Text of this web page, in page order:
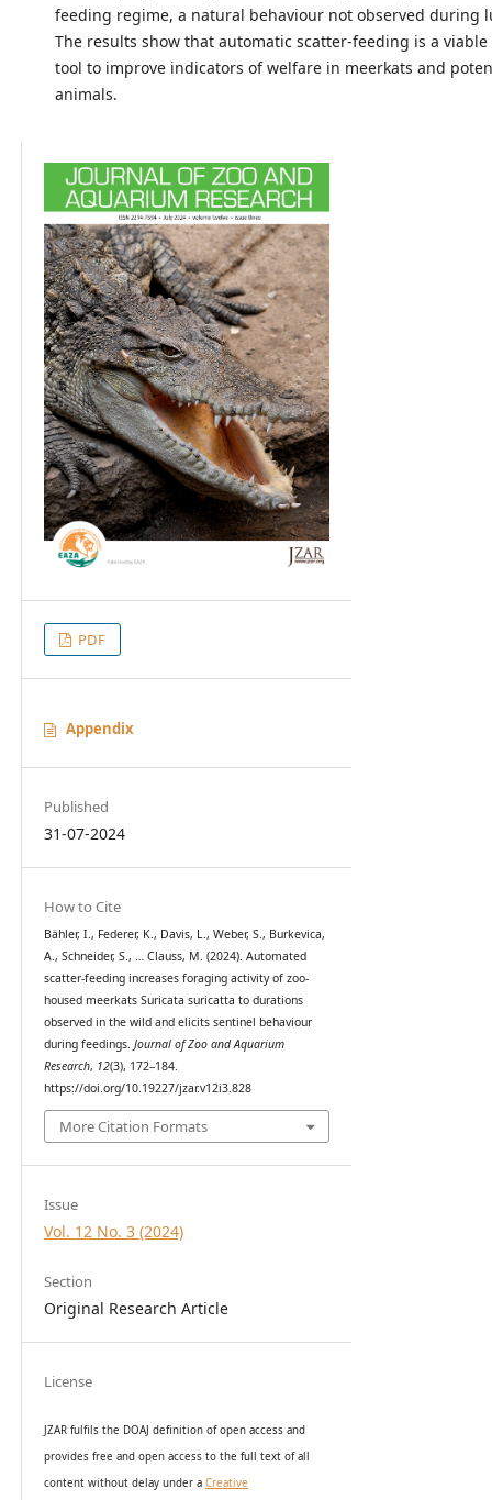
feeding regime, a natural behaviour not observed during
The results show that automatic scatter-feeding is a
tool to improve indicators of welfare in meerkats and
animals.
PDF
Appendix
Published
31-07-2024
How to Cite
Bähler, I., Federer, K., Davis, L., Weber, S., Burkevica,
A., Schneider, S., … Clauss, M. (2024). Automated
scatter-feeding increases foraging activity of zoo-
housed meerkats Suricata suricatta to durations
observed in the wild and elicits sentinel behaviour
during feedings. Journal of Zoo and Aquarium
Research, 12(3), 172–184.
https://doi.org/10.19227/jzar.v12i3.828
More Citation Formats
Issue
Vol. 12 No. 3 (2024)
Section
Original Research Article
License
JZAR fulfils the DOAJ definition of open access and
provides free and open access to the full text of all
content without delay under a Creative